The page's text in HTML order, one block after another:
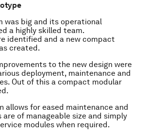
was big and its operational
a highly skilled team.
identified and a new compact
created.
to the new design were
deployment, maintenance and
Out of this a compact modular
allows for eased maintenance and
are of manageable size and simply
modules when required.